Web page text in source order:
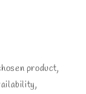
product,